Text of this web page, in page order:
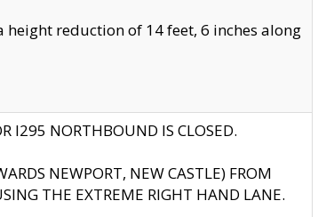
reduction of 14 feet, 6 inches along
I295 NORTHBOUND IS CLOSED.
NEWPORT, NEW CASTLE) FROM
THE EXTREME RIGHT HAND LANE.